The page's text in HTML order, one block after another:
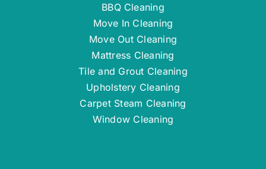
BBQ Cleaning
Move In Cleaning
Move Out Cleaning
Mattress Cleaning
Tile and Grout Cleaning
Upholstery Cleaning
Carpet Steam Cleaning
Window Cleaning